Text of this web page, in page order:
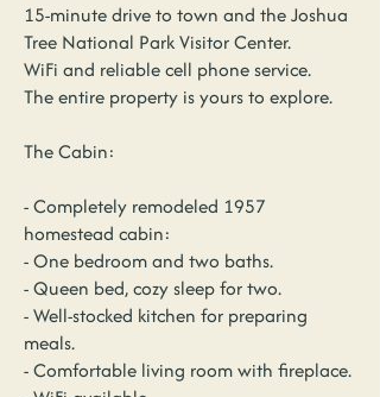
15-minute drive to town and the Joshua
Tree National Park Visitor Center.
WiFi and reliable cell phone service.
The entire property is yours to explore.
The Cabin:
- Completely remodeled 1957
homestead cabin:
- One bedroom and two baths.
- Queen bed, cozy sleep for two.
- Well-stocked kitchen for preparing
meals.
- Comfortable living room with fireplace.